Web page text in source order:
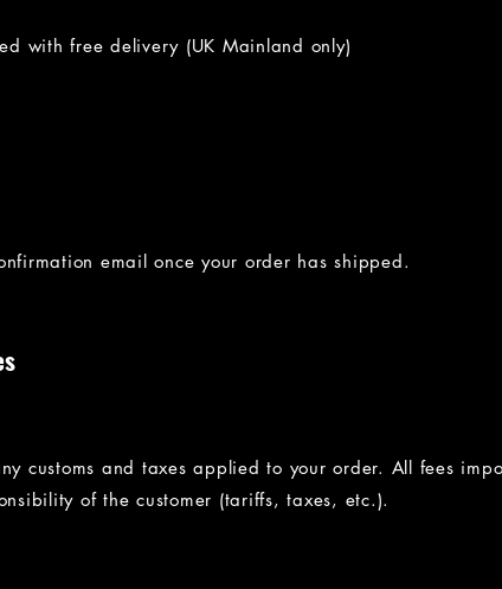
with free delivery (UK Mainland only)
email once your order has shipped.
customs and taxes applied to your order. All fees
of the customer (tariffs, taxes, etc.).